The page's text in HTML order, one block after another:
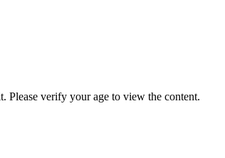
Please verify your age to view the content.